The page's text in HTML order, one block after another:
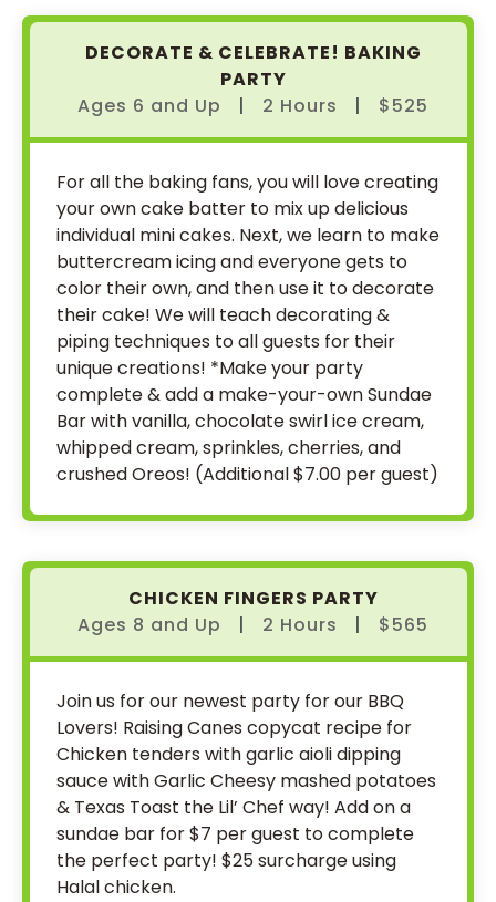
DECORATE & CELEBRATE! BAKING
PARTY
Ages 6 and Up | 2 Hours | $525
For all the baking fans, you will love creating
your own cake batter to mix up delicious
individual mini cakes. Next, we learn to make
buttercream icing and everyone gets to
color their own, and then use it to decorate
their cake! We will teach decorating &
piping techniques to all guests for their
unique creations! *Make your party
complete & add a make-your-own Sundae
Bar with vanilla, chocolate swirl ice cream,
whipped cream, sprinkles, cherries, and
crushed Oreos! (Additional $7.00 per guest)
CHICKEN FINGERS PARTY
Ages 8 and Up | 2 Hours | $565
Join us for our newest party for our BBQ
Lovers! Raising Canes copycat recipe for
Chicken tenders with garlic aioli dipping
sauce with Garlic Cheesy mashed potatoes
& Texas Toast the Lil’ Chef way! Add on a
sundae bar for $7 per guest to complete
the perfect party! $25 surcharge using
Halal chicken.